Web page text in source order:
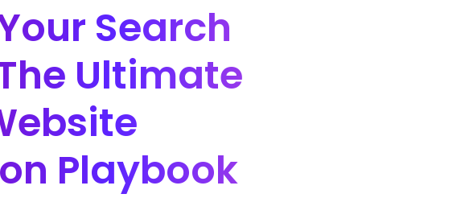
Search
Ultimate
Playbook